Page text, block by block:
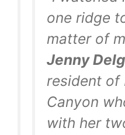
one ridge
matter of
Jenny
resident of
Canyon
with her